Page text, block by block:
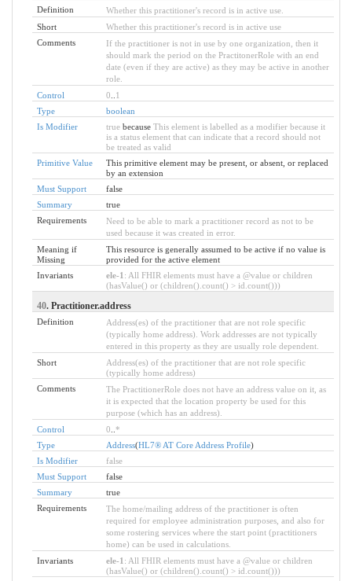
Definition
Whether this practitioner's record is in active use.
Short
Whether this practitioner's record is in active use
Comments
If the practitioner is not in use by one organization, then it
should mark the period on the PractitonerRole with an end
date (even if they are active) as they may be active in another
role.
Control
0
1
Type
boolean
Is Modifier
truebecause This element is labelled as a modifier because it
is a status element that can indicate that a record should not
be treated as valid
Primitive Value
This primitive element may be present, or absent, or replaced
by an extension
Must Support
false
Summary
true
Requirements
Need to be able to mark a practitioner record as not to be
used because it was created in error.
Meaning if
Missing
This resource is generally assumed to be active if no value is
provided for the active element
Invariants
ele-1 : All FHIR elements must have a @value or children
(hasValue() or (children().count() > id.count()))
40. Practitioner.address
Definition
Address(es) of the practitioner that are not role specific
(typically home address). Work addresses are not typically
entered in this property as they are usually role dependent.
Short
Address(es) of the practitioner that are not role specific
(typically home address)
Comments
The PractitionerRole does not have an address value on it, as
it is expected that the location property be used for this
purpose (which has an address).
Control
0 *
Type
Address(HL7® AT Core Address Profile)
Is Modifier
false
Must Support
false
Summary
true
Requirements
The home/mailing address of the practitioner is often
required for employee administration purposes, and also for
some rostering services where the start point (practitioners
home) can be used in calculations.
Invariants
ele-1 : All FHIR elements must have a @value or children
(hasValue() or (children().count() > id.count()))